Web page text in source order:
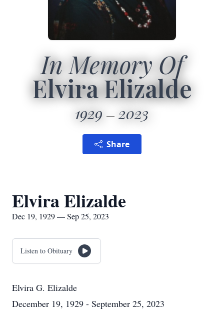
In Memory Of
Elvira Elizalde
1929 2023
Share
Elvira Elizalde
Dec 19, 1929 — Sep 25, 2023
Listen to Obituary
Elvira G. Elizalde
December 19, 1929 - September 25, 2023